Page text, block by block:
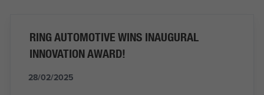
RING AUTOMOTIVE WINS INAUGURAL
INNOVATION AWARD!
28/02/2025